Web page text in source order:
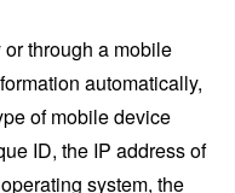
through a mobile
automatically,
of mobile device
ID, the IP address of
system, the